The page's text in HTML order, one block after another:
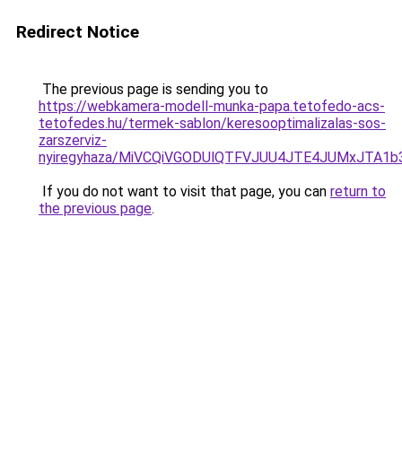
Redirect Notice
The previous page is sending you to
https://webkamera-modell-munka-papa.tetofedo-acs-
tetofedes.hu/termek-sablon/keresooptimalizalas-sos-
zarszerviz-
nyiregyhaza/
If you do not want to visit that page, you can return to
the previous page.